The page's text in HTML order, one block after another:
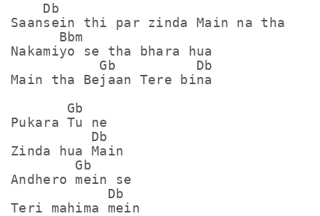
    Db
Saansein thi par zinda Main na tha
      Bbm
Nakamiyo se tha bhara hua
           Gb          Db
Main tha Bejaan Tere bina
       Gb
Pukara Tu ne
          Db
Zinda hua Main
        Gb
Andhero mein se
            Db
Teri mahima mein